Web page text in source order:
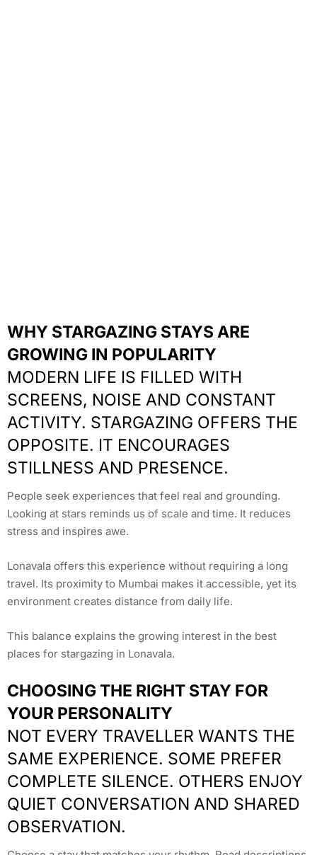
WHY STARGAZING STAYS ARE
GROWING IN POPULARITY
MODERN LIFE IS FILLED WITH
SCREENS, NOISE AND CONSTANT
ACTIVITY. STARGAZING OFFERS THE
OPPOSITE. IT ENCOURAGES
STILLNESS AND PRESENCE.
People seek experiences that feel real and grounding.
Looking at stars reminds us of scale and time. It reduces
stress and inspires awe.
Lonavala offers this experience without requiring a long
travel. Its proximity to Mumbai makes it accessible, yet its
environment creates distance from daily life.
This balance explains the growing interest in the best
places for stargazing in Lonavala.
CHOOSING THE RIGHT STAY FOR
YOUR PERSONALITY
NOT EVERY TRAVELLER WANTS THE
SAME EXPERIENCE. SOME PREFER
COMPLETE SILENCE. OTHERS ENJOY
QUIET CONVERSATION AND SHARED
OBSERVATION.